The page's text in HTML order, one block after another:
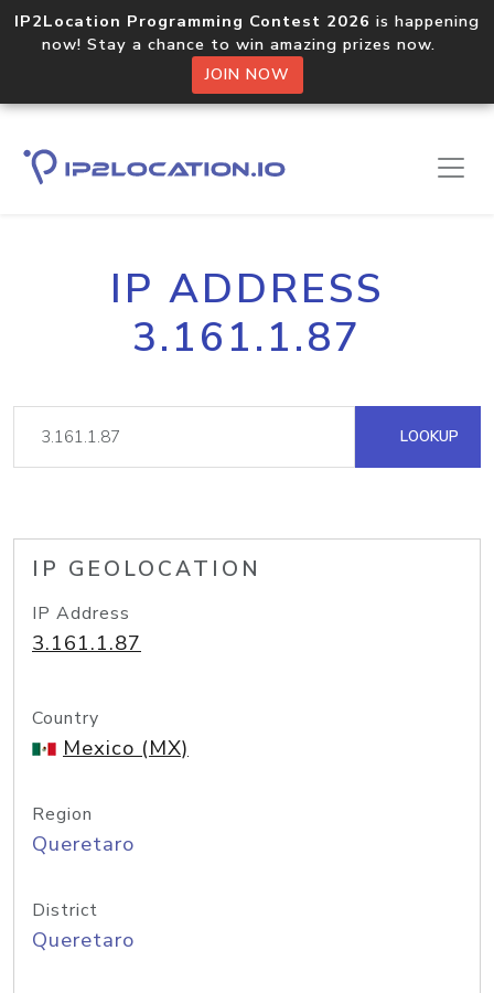
IP2Location Programming Contest 2026 is happening
now! Stay a chance to win amazing prizes now.
JOIN NOW
IP ADDRESS
3.161.1.87
LOOKUP
IP GEOLOCATION
IP Address
3.161.1.87
Country
Mexico (MX)
Region
Queretaro
District
Queretaro